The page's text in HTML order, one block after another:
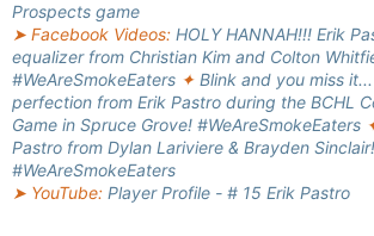
Prospects game
➤ Facebook Videos: HOLY HANNAH!!! Erik
equalizer from Christian Kim and Colton
#WeAreSmokeEaters ✦ Blink and you miss
perfection from Erik Pastro during the BCHL
Game in Spruce Grove! #WeAreSmokeEaters
Pastro from Dylan Lariviere & Brayden Sinclair!
#WeAreSmokeEaters
➤ YouTube: Player Profile - # 15 Erik Pastro